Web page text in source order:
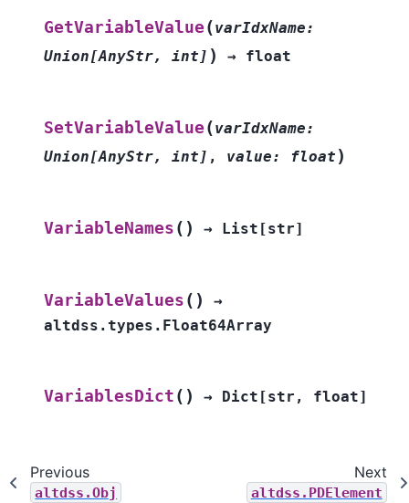
GetVariableValue (varIdxName:
Union[AnyStr, int ] ) → float
SetVariableValue (varIdxName:
Union[AnyStr, int ] , value: float )
VariableNames ( ) → List [str]
VariableValues ( )
→
altdss.types.Float64Array
VariablesDict ( ) → Dict [str , float]
Previous
altdss.Obj
Next
altdss.PDElement